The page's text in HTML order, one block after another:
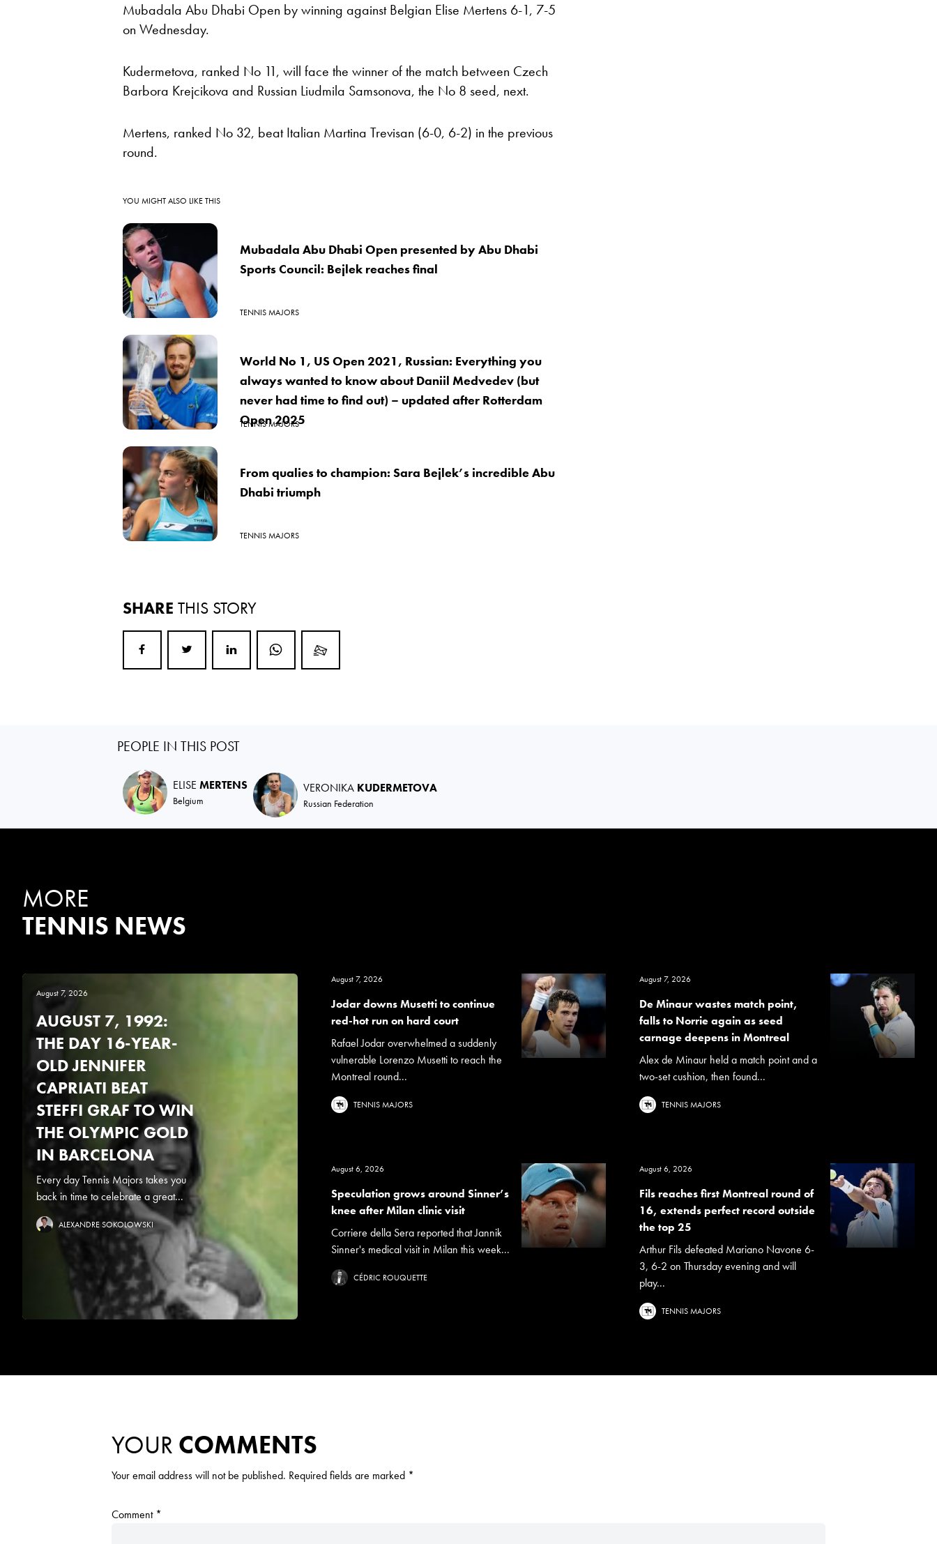
Mubadala Abu Dhabi Open by winning against Belgian Elise Mertens 6-1, 7-5
on Wednesday.
Kudermetova, ranked No 11, will face the winner of the match between Czech
Barbora Krejcikova and Russian Liudmila Samsonova, the No 8 seed, next.
Mertens, ranked No 32, beat Italian Martina Trevisan (6-0, 6-2) in the previous
round.
YOU MIGHT ALSO LIKE THIS
Mubadala Abu Dhabi Open presented by Abu Dhabi
Sports Council: Bejlek reaches final
TENNIS MAJORS
World No 1, US Open 2021, Russian: Everything you
always wanted to know about Daniil Medvedev (but
never had time to find out) – updated after Rotterdam
Open 2025
TENNIS MAJORS
From qualies to champion: Sara Bejlek’s incredible Abu
Dhabi triumph
TENNIS MAJORS
SHARE THIS STORY
PEOPLE IN THIS POST
ELISE MERTENS
Belgium
VERONIKA KUDERMETOVA
Russian Federation
MORE
TENNIS NEWS
August 7, 2026
AUGUST 7, 1992:
THE DAY 16-YEAR-
OLD JENNIFER
CAPRIATI BEAT
STEFFI GRAF TO WIN
THE OLYMPIC GOLD
IN BARCELONA
Every day Tennis Majors takes you
back in time to celebrate a great...
ALEXANDRE SOKOLOWSKI
August 7, 2026
Jodar downs Musetti to continue
red-hot run on hard court
Rafael Jodar overwhelmed a suddenly
vulnerable Lorenzo Musetti to reach the
Montreal round...
TENNIS MAJORS
August 7, 2026
De Minaur wastes match point,
falls to Norrie again as seed
carnage deepens in Montreal
Alex de Minaur held a match point and a
two-set cushion, then found...
TENNIS MAJORS
August 6, 2026
Speculation grows around Sinner’s
knee after Milan clinic visit
Corriere della Sera reported that Jannik
Sinner's medical visit in Milan this week...
CÉDRIC ROUQUETTE
August 6, 2026
Fils reaches first Montreal round of
16, extends perfect record outside
the top 25
Arthur Fils defeated Mariano Navone 6-
3, 6-2 on Thursday evening and will
play...
TENNIS MAJORS
YOUR COMMENTS
Your email address will not be published. Required fields are marked *
Comment *